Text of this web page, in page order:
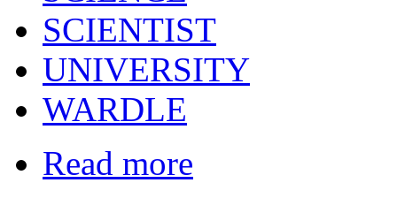
SCIENTIST
UNIVERSITY
WARDLE
Read more